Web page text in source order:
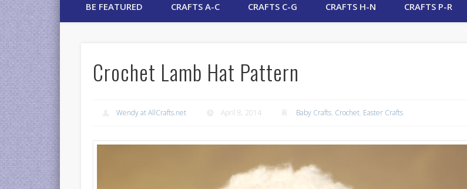
BE FEATURED CRAFTS A-C CRAFTS C-G CRAFTS H-N CRAFTS P-R
Crochet Lamb Hat Pattern
Wendy at AllCrafts.net April 8, 2014 Baby Crafts, Crochet, Easter Crafts